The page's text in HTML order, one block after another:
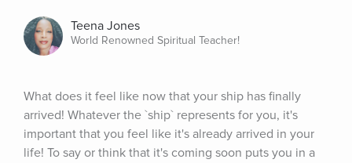
Teena Jones
World Renowned Spiritual Teacher!
What does it feel like now that your ship has finally
arrived! Whatever the `ship` represents for you, it's
important that you feel like it's already arrived in your
life! To say or think that it's coming soon puts you in a